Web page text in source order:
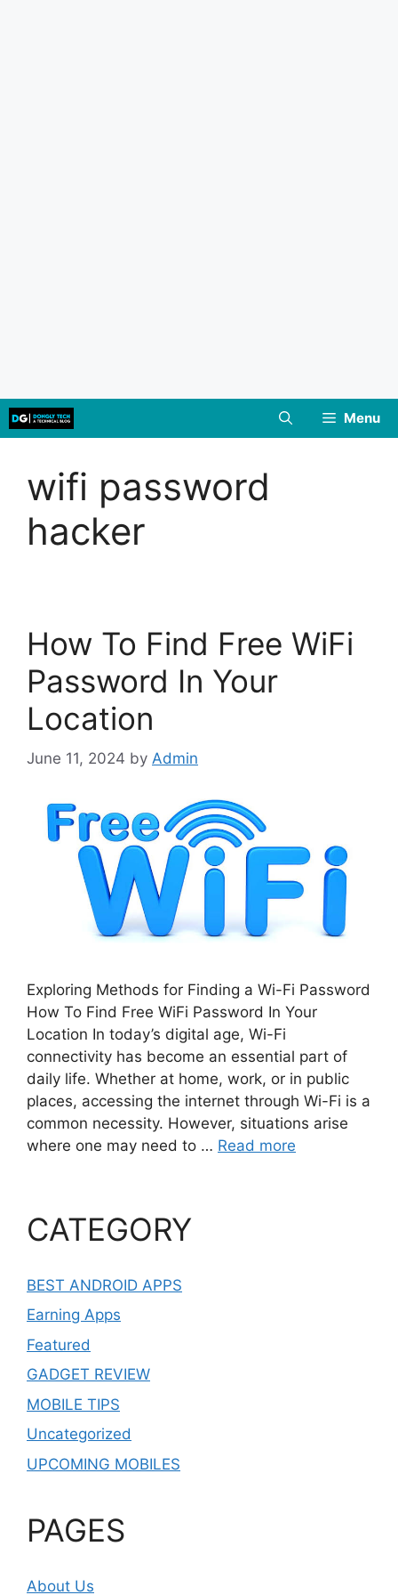
Skip
to
Menu
wifi password
hacker
How To Find Free WiFi
Password In Your
Location
June 11, 2024 by Admin
Exploring Methods for Finding a Wi-Fi Password
How To Find Free WiFi Password In Your
Location In today’s digital age, Wi-Fi
connectivity has become an essential part of
daily life. Whether at home, work, or in public
places, accessing the internet through Wi-Fi is a
common necessity. However, situations arise
where one may need to … Read more
CATEGORY
BEST ANDROID APPS
Earning Apps
Featured
GADGET REVIEW
MOBILE TIPS
Uncategorized
UPCOMING MOBILES
PAGES
About Us